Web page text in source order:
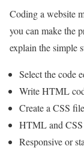
Coding a website
you can make the
explain the simple
Select the code
Write HTML
Create a CSS file
HTML and
Responsive or